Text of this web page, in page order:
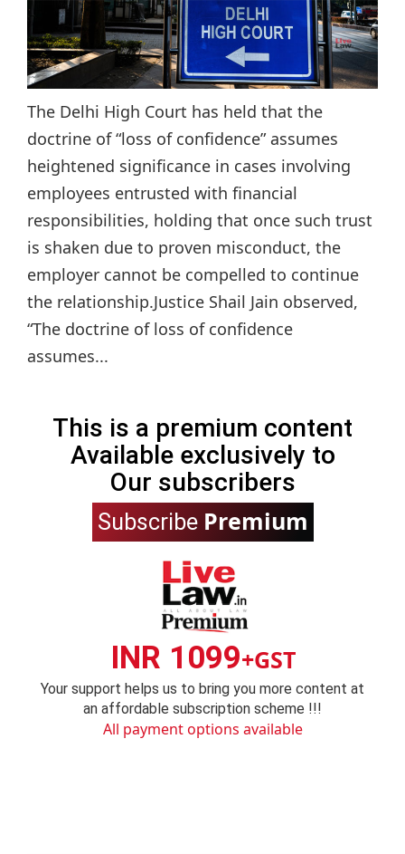
The Delhi High Court has held that the
doctrine of “loss of confidence” assumes
heightened significance in cases involving
employees entrusted with financial
responsibilities, holding that once such trust
is shaken due to proven misconduct, the
employer cannot be compelled to continue
the relationship.Justice Shail Jain observed,
“The doctrine of loss of confidence
assumes...
This is a premium content
Available exclusively to
Our subscribers
Subscribe Premium
INR 1099+GST
Your support helps us to bring you more content at
an affordable subscription scheme !!!
All payment options available